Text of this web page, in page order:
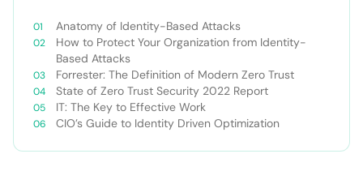
Anatomy of Identity-Based Attacks
How to Protect Your Organization from Identity-
Based Attacks
Forrester: The Definition of Modern Zero Trust
State of Zero Trust Security 2022 Report
IT: The Key to Effective Work
CIO’s Guide to Identity Driven Optimization